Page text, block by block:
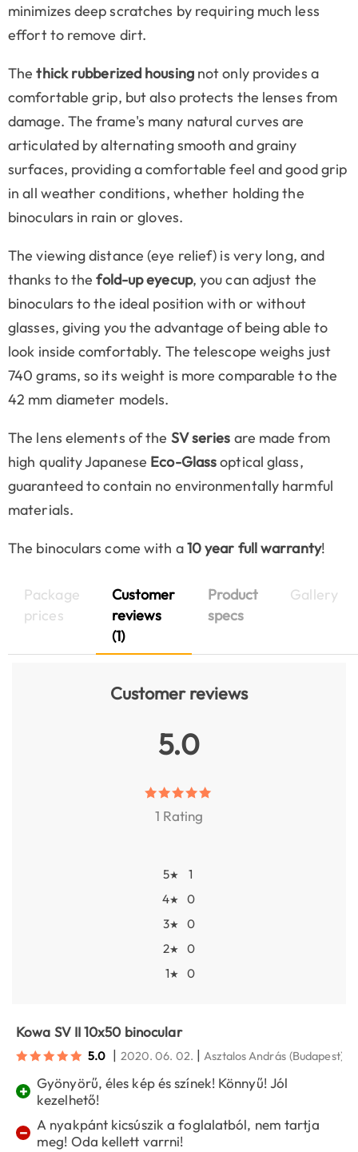
minimizes deep scratches by requiring much less
effort to remove dirt.
Thethick rubberized housingnot only provides a
comfortable grip, but also protects the lenses from
damage. The frame's many natural curves are
articulated by alternating smooth and grainy
surfaces, providing a comfortable feel and good grip
in all weather conditions, whether holding the
binoculars in rain or gloves.
The viewing distance (eye relief) is very long, and
thanks to thefold-up eyecup, you can adjust the
binoculars to the ideal position with or without
glasses, giving you the advantage of being able to
look inside comfortably. The telescope weighs just
740 grams, so its weight is more comparable to the
42 mm diameter models.
The lens elements of the SV series are made from
high quality Japanese Eco-Glassoptical glass,
guaranteed to contain no environmentally harmful
materials.
The binoculars come with a10 year full warranty!
Package
prices
Customer
reviews
(1)
Product
specs
Gallery
Customer reviews
5.0
1 Rating
5★
1
4★
0
3★
0
2★
0
1★ 0
Kowa SV II 10x50 binocular
5.0 | 2020. 06. 02. |Asztalos András (Budapest)
+ Gyönyörű, éles kép és színek! Könnyű! Jól
kezelhető!
− A nyakpánt kicsúszik a foglalatból, nem tartja
meg! Oda kellett varrni!